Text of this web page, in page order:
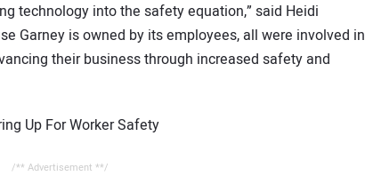
technology into the safety equation,” said Heidi
Garney is owned by its employees, all were involved in
their business through increased safety and
Up For Worker Safety
/** Advertisement **/